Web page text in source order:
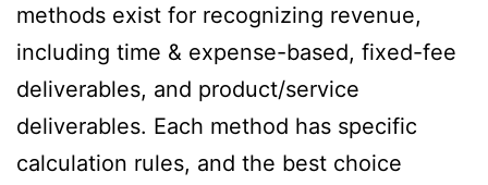
methods exist for recognizing revenue,
including time & expense-based, fixed-fee
deliverables, and product/service
deliverables. Each method has specific
calculation rules, and the best choice